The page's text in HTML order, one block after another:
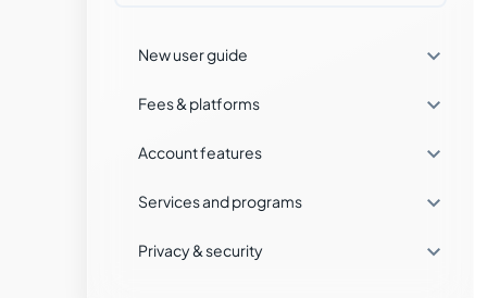
technology?
Can I trade on the go with a mobile app?
What fees and commissions will I pay?
New user guide 
Fees & platforms 
Account features 
Services and programs 
Privacy & security 